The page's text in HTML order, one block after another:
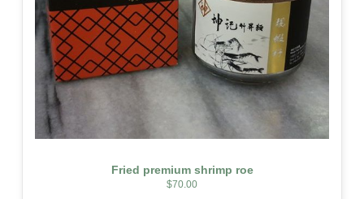
Fried premium shrimp roe
$70.00